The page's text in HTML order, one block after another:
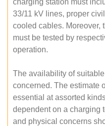
33/11 kV lines, proper
cooled cables. Moreover,
must be tested by
operation.
The availability of
concerned. The estimate
essential at assorted
dependent on a charging
and physical concerns